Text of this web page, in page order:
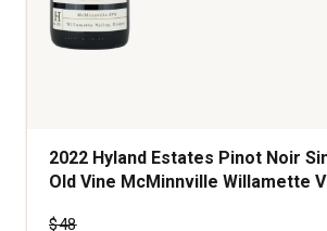
2022 Hyland Estates Pinot Noir
Old Vine McMinnville Willamette
Price was
$48